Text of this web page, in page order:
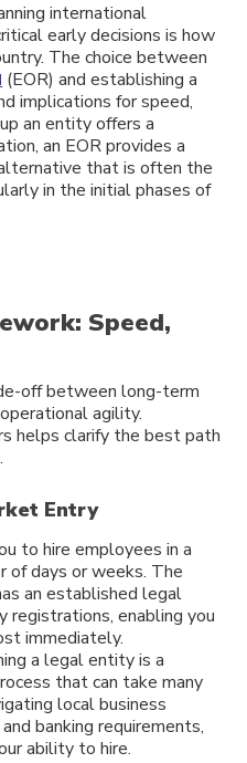
international
early decisions is how
The choice between
(EOR) and establishing a
implications for speed,
an entity offers a
an EOR provides a
that is often the
in the initial phases of
Speed,
off between long-term
agility.
helps clarify the best path
Entry
to hire employees in a
of days or weeks. The
an established legal
registrations, enabling you
immediately.
a legal entity is a
that can take many
local business
banking requirements,
ability to hire.